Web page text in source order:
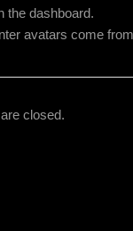
the dashboard.
avatars come from
closed.